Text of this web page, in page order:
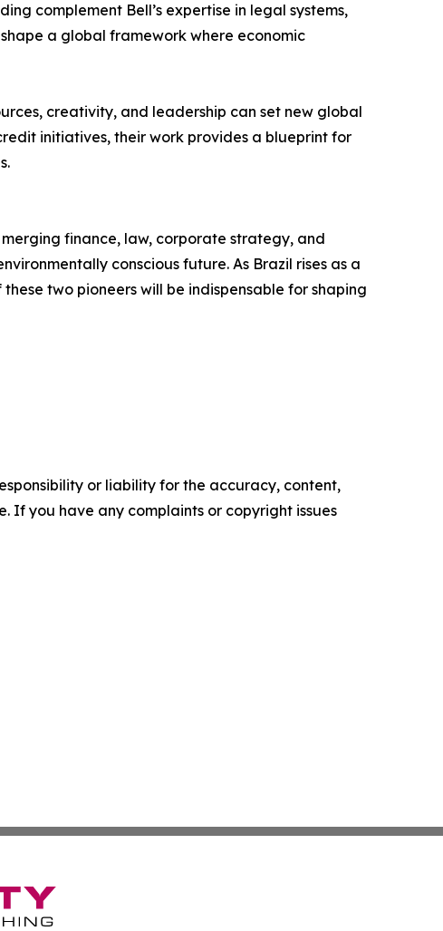
complement Bell’s expertise in legal systems,
a global framework where economic
creativity, and leadership can set new global
initiatives, their work provides a blueprint for
finance, law, corporate strategy, and
conscious future. As Brazil rises as a
two pioneers will be indispensable for shaping
or liability for the accuracy, content,
If you have any complaints or copyright issues